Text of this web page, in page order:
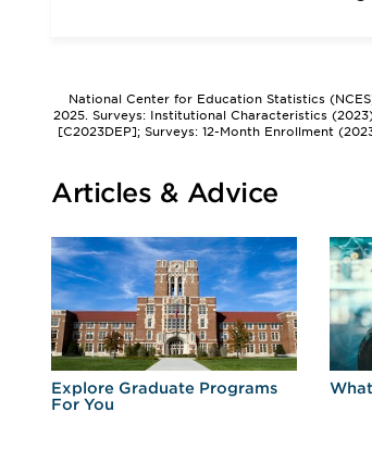
National Center for Education Statistics
2025. Surveys: Institutional Characteristics
[C2023DEP]; Surveys: 12-Month Enrollment
Articles & Advice
Explore Graduate Programs
For You